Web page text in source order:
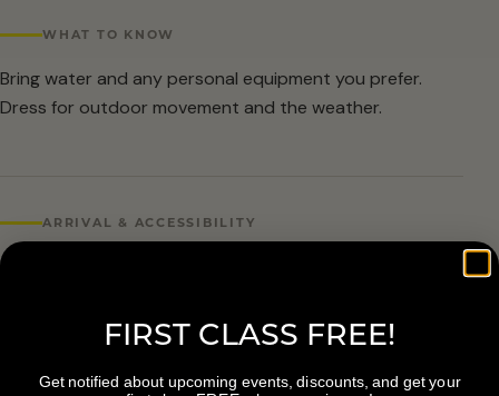
WHAT TO KNOW
Bring water and any personal equipment you prefer.
Dress for outdoor movement and the weather.
ARRIVAL & ACCESSIBILITY
No registration required. Weather cancellations are
available at 616-456-3699.
Classes are designed to allow modifications that
FIRST CLASS FREE!
Get notified about upcoming events, discounts, and get your